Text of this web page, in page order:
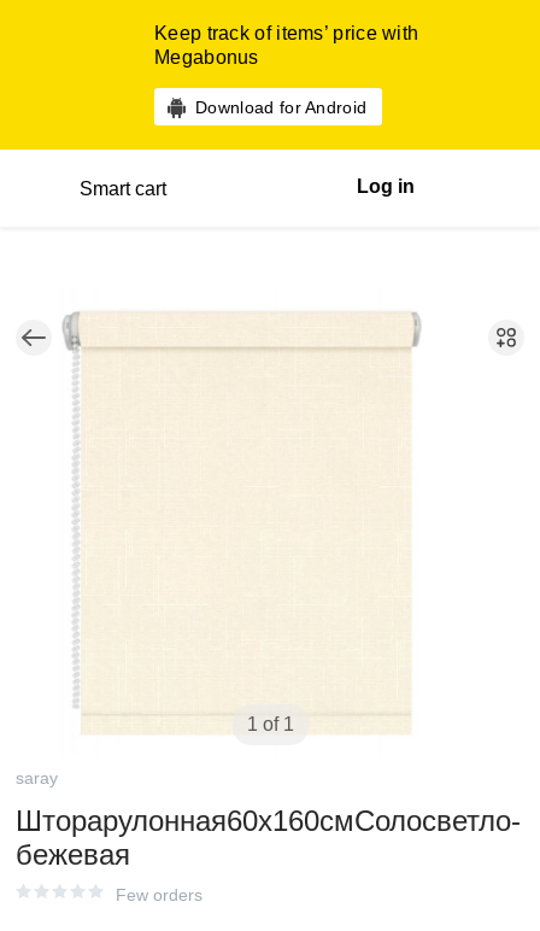
Keep track of items’ price with
Megabonus
Download for Android
Smart cart Log in
1 of 1
saray
Шторарулонная60х160смСолосветло-
бежевая
Few orders